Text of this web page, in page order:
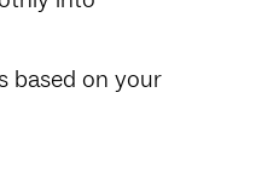
based on your